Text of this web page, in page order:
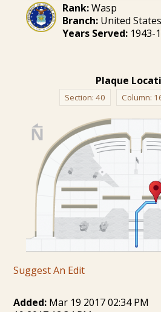
Rank:Wasp
Branch:United
Years Served:1943-
Plaque
Section: 40 Column:
Suggest An Edit
Added: Mar 19 2017 02:34 PM